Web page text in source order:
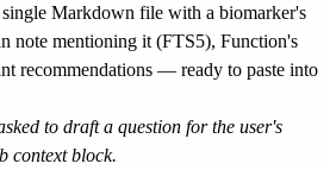
Markdown file with a biomarker's
note mentioning it (FTS5), Function's
recommendations — ready to paste into
to draft a question for the user's
context block.